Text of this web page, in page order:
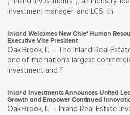
investment manager, and LCS, th
Inland Welcomes New Chief Human
Executive Vice President
Oak Brook, Il. – The Inland Real
one of the nation’s largest
investment and f
Inland Investments Announces United
Growth and Empower Continued
Oak Brook, IL – Inland Real Estate